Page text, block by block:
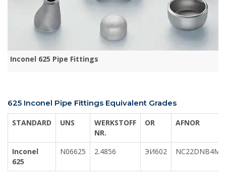
Inconel 625 Pipe Fittings
625 Inconel Pipe Fittings Equivalent Grades
STANDARD UNS
WERKSTOFF
NR.
OR AFNOR
Inconel
625
N06625 2.4856 ЭИ602 NC22DNB4M